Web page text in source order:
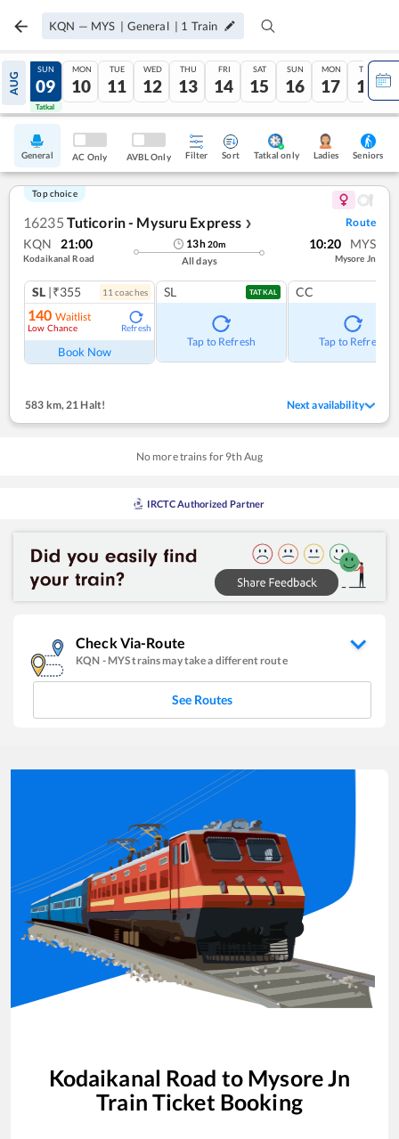
KQN — MYS | General | 1 Train
AUG
08
Tatkal
SUN
09
Tatkal
MON
10
TUE
11
WED
12
THU
13
FRI
14
SAT
15
SUN
16
MON
17
TUE
18
General AC Only AVBL Only Filter Sort Tatkal only Ladies Seniors
Top choice
16235 Tuticorin - Mysuru Express ❯ Route
KQN 21:00
Kodaikanal Road
13h20m
All days
10:20 MYS
Mysore Jn
SL |₹355 11 coaches
140 Waitlist
Low Chance Refresh
Book Now
SL TATKAL
Tap to Refresh
CC
Tap to Refresh
583 km, 21 Halt! Next availability
No more trains for 9th Aug
IRCTC Authorized Partner
Check Via-Route
KQN - MYStrains may take a different route
See Routes
Kodaikanal Road to Mysore Jn
Train Ticket Booking